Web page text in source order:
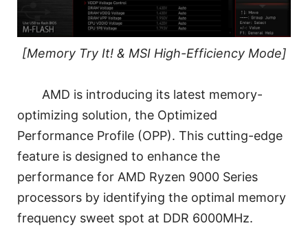
[Memory Try It! & MSI High-Efficiency Mode]
AMD is introducing its latest memory-
optimizing solution, the Optimized
Performance Profile (OPP). This cutting-edge
feature is designed to enhance the
performance for AMD Ryzen 9000 Series
processors by identifying the optimal memory
frequency sweet spot at DDR 6000MHz.